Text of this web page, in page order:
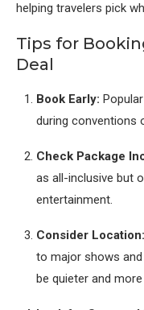
helping travelers pick
Tips for
Deal
Book Early:
during conventions
Check Package
as all-inclusive but
entertainment.
Consider Location:
to major shows
be quieter and